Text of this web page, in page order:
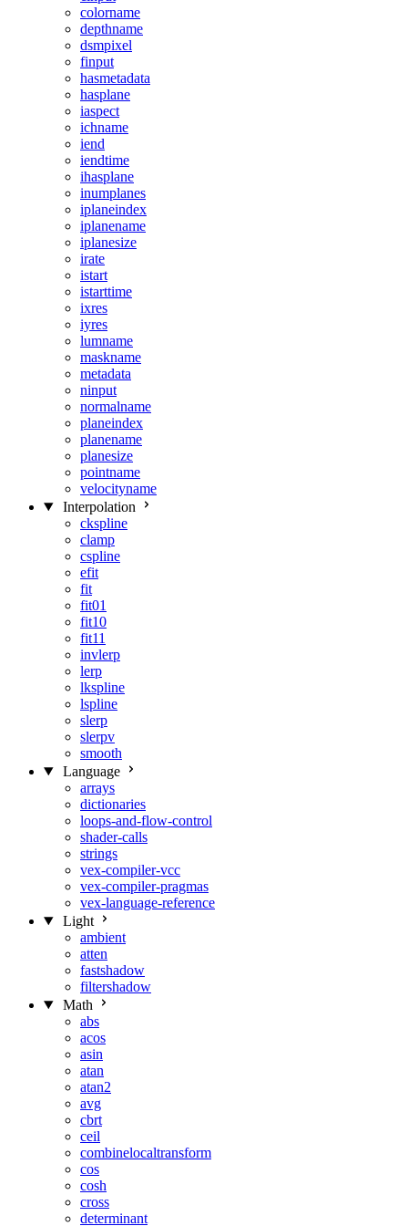
colorname
depthname
dsmpixel
finput
hasmetadata
hasplane
iaspect
ichname
iend
iendtime
ihasplane
inumplanes
iplaneindex
iplanename
iplanesize
irate
istart
istarttime
ixres
iyres
lumname
maskname
metadata
ninput
normalname
planeindex
planename
planesize
pointname
velocityname
Interpolation
ckspline
clamp
cspline
efit
fit
fit01
fit10
fit11
invlerp
lerp
lkspline
lspline
slerp
slerpv
smooth
Language
arrays
dictionaries
loops-and-flow-control
shader-calls
strings
vex-compiler-vcc
vex-compiler-pragmas
vex-language-reference
Light
ambient
atten
fastshadow
filtershadow
Math
abs
acos
asin
atan
atan2
avg
cbrt
ceil
combinelocaltransform
cos
cosh
cross
determinant